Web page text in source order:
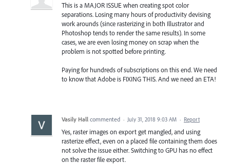
This is a MAJOR ISSUE when creating spot color
separations. Losing many hours of productivity devising
work arounds (since rasterizing in both Illustrator and
Photoshop tends to render the same results). In some
cases, we are even losing money on scrap when the
problem is not spotted before printing.
Paying for hundreds of subscriptions on this end. We need
to know that Adobe is FIXING THIS. And we need an ETA!
Vasily Hall commented · July 31, 2018 9:03 AM · Report
Yes, raster images on export get mangled, and using
rasterize effect, even on a placed file containing them does
not solve the issue either. Switching to GPU has no effect
on the raster file export.